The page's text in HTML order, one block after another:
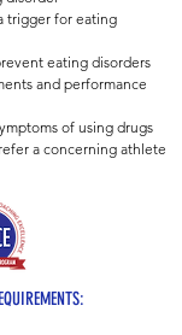
trigger for eating
eating disorders
and performance
of using drugs
a concerning athlete